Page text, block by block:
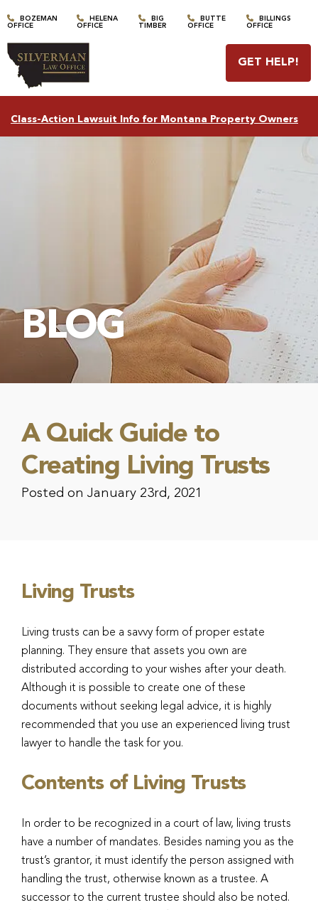
BOZEMAN
OFFICE
HELENA
OFFICE
BIG
TIMBER
BUTTE
OFFICE
BILLINGS
OFFICE
GET HELP!
Class-Action Lawsuit Info for Montana Property Owners
BLOG
A Quick Guide to
Creating Living Trusts
Posted on January 23rd, 2021
Living Trusts
Living trusts can be a savvy form of proper estate
planning. They ensure that assets you own are
distributed according to your wishes after your death.
Although it is possible to create one of these
documents without seeking legal advice, it is highly
recommended that you use an experienced living trust
lawyer to handle the task for you.
Contents of Living Trusts
In order to be recognized in a court of law, living trusts
have a number of mandates. Besides naming you as the
trust’s grantor, it must identify the person assigned with
handling the trust, otherwise known as a trustee. A
successor to the current trustee should also be noted.